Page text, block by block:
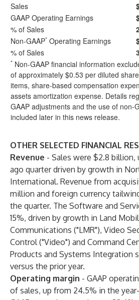
Sales
GAAP Operating Earnings
% of Sales
Non-GAAP* Operating Earnings
% of Sales
* Non-GAAP financial information
of approximately $0.53 per diluted
items, share-based compensation
assets amortization expense. Details
GAAP adjustments and the use of non-
included later in this news release.
OTHER SELECTED FINANCIAL
Revenue - Sales were $2.8
ago quarter driven by growth in
International. Revenue from
million and foreign currency
the quarter. The Software and
15%, driven by growth in Land
Communications ("LMR"), Video
Control ("Video") and Command
Products and Systems Integration
versus the prior year.
Operating margin - GAAP
of sales, up from 24.5% in the